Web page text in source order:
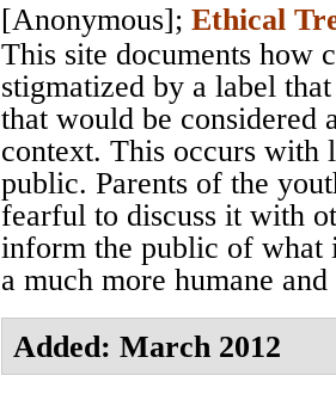
[Anonymous]; Ethical
This site documents how
stigmatized by a label
that would be considered
context. This occurs with
public. Parents of the
fearful to discuss it with
inform the public of what
a much more humane
Added: March 2012